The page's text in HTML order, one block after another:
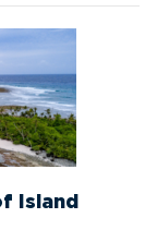
Island